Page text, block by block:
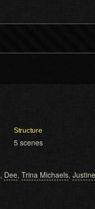
Structure
5 scenes
, Dee, Trina Michaels, Justine